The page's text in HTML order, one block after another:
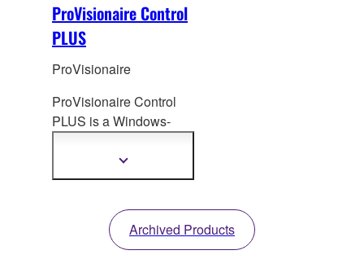
ProVisionaire Control
PLUS
ProVisionaire
ProVisionaire Control
PLUS is a Windows-
application that
the creation of custom
intuitive operation.
Show
Archived Products